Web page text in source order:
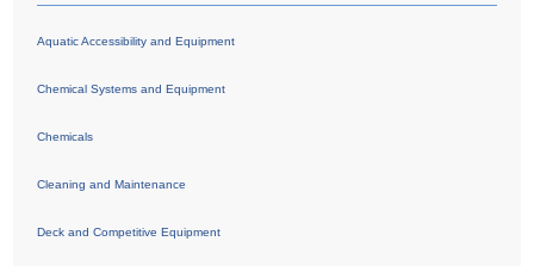
Aquatic Accessibility and Equipment
Chemical Systems and Equipment
Chemicals
Cleaning and Maintenance
Deck and Competitive Equipment